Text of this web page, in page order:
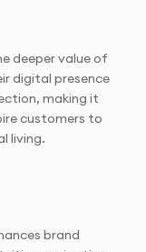
deeper value of
digital presence
making it
customers to
living.
brand